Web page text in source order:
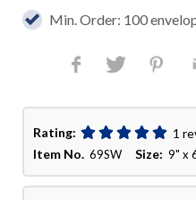
Min. Order: 100
Rating:
1
Item No. 69SWSize: 9" x